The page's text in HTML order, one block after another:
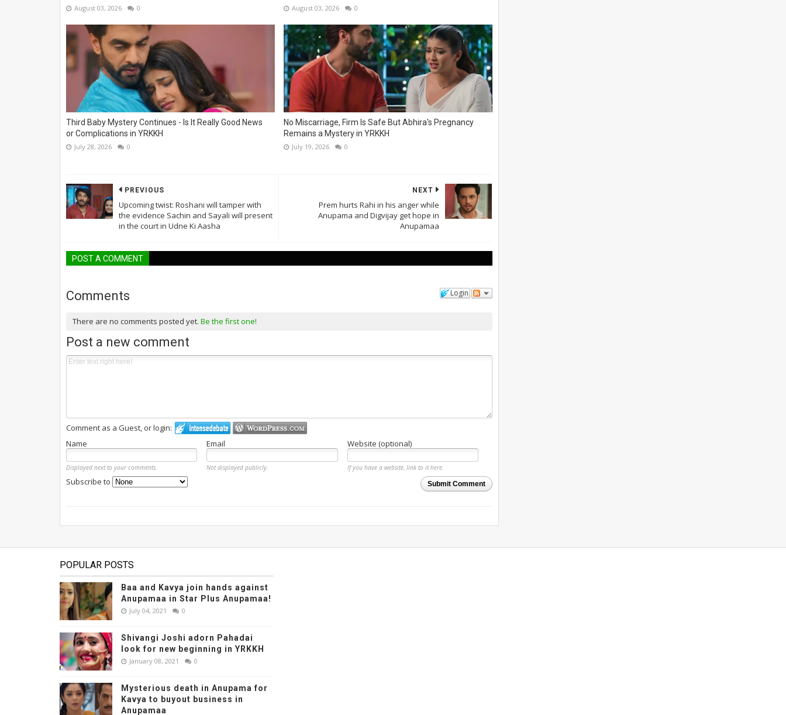
August 03, 2026 0 August 03, 2026 0
Third Baby Mystery Continues - Is It Really Good News
or Complications in YRKKH
July 28, 2026 0
No Miscarriage, Firm Is Safe But Abhira's Pregnancy
Remains a Mystery in YRKKH
July 19, 2026 0
NEXT
Prem hurts Rahi in his anger while
Anupama and Digvijay get hope in
Anupamaa
PREVIOUS
Upcoming twist: Roshani will tamper with
the evidence Sachin and Sayali will present
in the court in Udne Ki Aasha
POST A COMMENT
Login
Comments
There are no comments posted yet. Be the first one!
Post a new comment
Comment as a Guest, or login:
Name
Email Website (optional)
Displayed next to your comments. Not displayed publicly.
If you have a website, link to it here.
Submit Comment
Subscribe to
POPULAR POSTS
Baa and Kavya join hands against
Anupamaa in Star Plus Anupamaa!
July 04, 2021 0
Shivangi Joshi adorn Pahadai
look for new beginning in YRKKH
January 08, 2021 0
Mysterious death in Anupama for
Kavya to buyout business in
Anupamaa